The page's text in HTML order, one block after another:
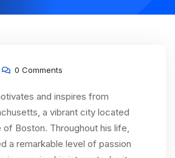
0 Comments
and inspires from
a vibrant city located
Boston. Throughout his life,
a remarkable level of passion